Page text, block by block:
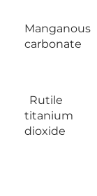
Manganous
carbonate
Rutile
titanium
dioxide